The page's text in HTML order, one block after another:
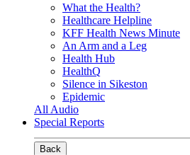
What the Health?
Healthcare Helpline
KFF Health News Minute
An Arm and a Leg
Health Hub
HealthQ
Silence in Sikeston
Epidemic
All Audio
Special Reports
Back